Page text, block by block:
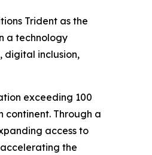
Trident as the
a technology
digital inclusion,
exceeding 100
continent. Through a
access to
the